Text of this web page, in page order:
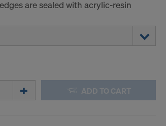
are sealed with acrylic-resin
ADD TO CART